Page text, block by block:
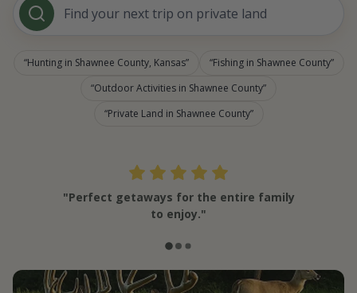
Find your next trip on private land
Hunting in Shawnee County, Kansas
Fishing in Shawnee County
Outdoor Activities in Shawnee County
Private Land in Shawnee County
"Perfect getaways for the entire family
to enjoy."